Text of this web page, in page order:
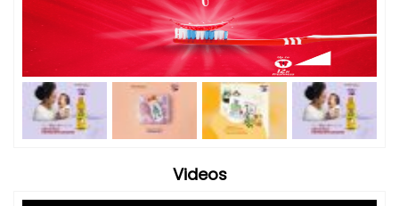
Videos